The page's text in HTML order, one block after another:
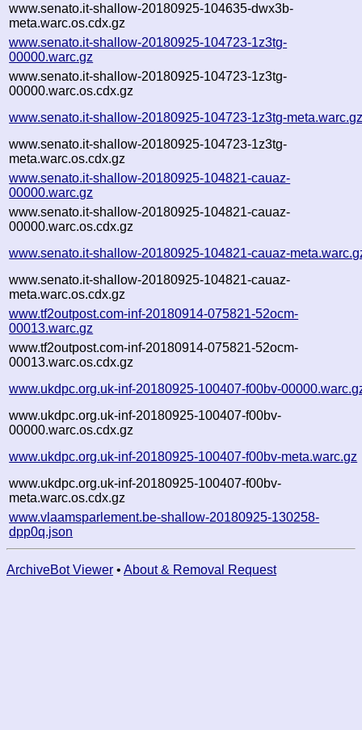
www.senato.it-shallow-20180925-104635-dwx3b-
meta.warc.os.cdx.gz
www.senato.it-shallow-20180925-104723-1z3tg-
00000.warc.gz
www.senato.it-shallow-20180925-104723-1z3tg-
00000.warc.os.cdx.gz
www.senato.it-shallow-20180925-104723-1z3tg-
www.senato.it-shallow-20180925-104723-1z3tg-
meta.warc.os.cdx.gz
www.senato.it-shallow-20180925-104821-cauaz-
00000.warc.gz
www.senato.it-shallow-20180925-104821-cauaz-
00000.warc.os.cdx.gz
www.senato.it-shallow-20180925-104821-cauaz-
www.senato.it-shallow-20180925-104821-cauaz-
meta.warc.os.cdx.gz
www.tf2outpost.com-inf-20180914-075821-52ocm-
00013.warc.gz
www.tf2outpost.com-inf-20180914-075821-52ocm-
00013.warc.os.cdx.gz
www.ukdpc.org.uk-inf-20180925-100407-f00bv-
www.ukdpc.org.uk-inf-20180925-100407-f00bv-
00000.warc.os.cdx.gz
www.ukdpc.org.uk-inf-20180925-100407-f00bv-meta.warc.gz
www.ukdpc.org.uk-inf-20180925-100407-f00bv-
meta.warc.os.cdx.gz
www.vlaamsparlement.be-shallow-20180925-130258-
dpp0q.json
ArchiveBot Viewer • About & Removal Request